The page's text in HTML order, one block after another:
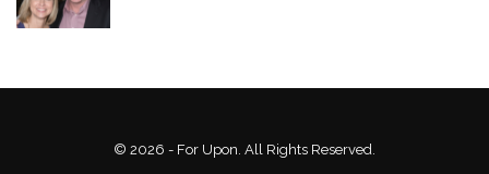
© 2026 - For Upon. All Rights Reserved.